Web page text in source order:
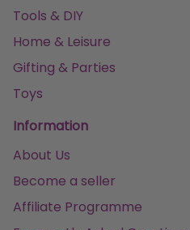
Tools & DIY
Home & Leisure
Gifting & Parties
Toys
Information
About Us
Become a seller
Affiliate Programme